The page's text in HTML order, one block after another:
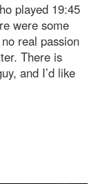
played 19:45
were some
real passion
There is
and I’d like